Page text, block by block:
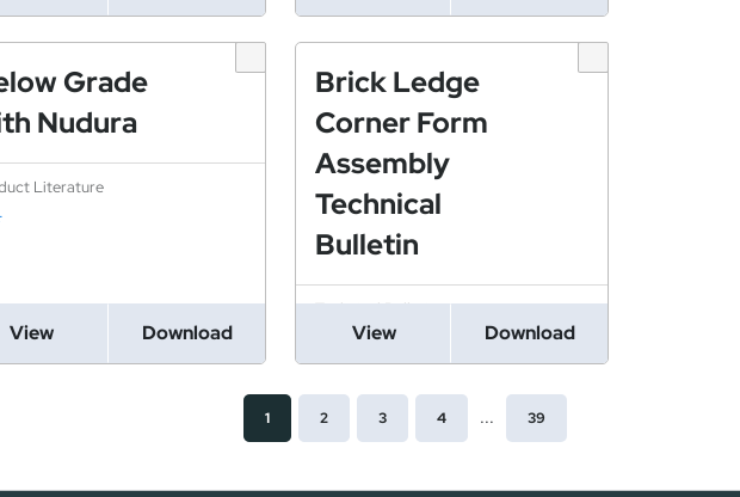
Grade
Nudura
Literature
View Download
Brick Ledge
Corner Form
Assembly
Technical
Bulletin
Technical Bulletin
View Download
1 2 3 4 ... 39